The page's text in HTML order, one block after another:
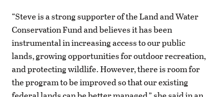
“Steve is a strong supporter of the Land and Water
Conservation Fund and believes it has been
instrumental in increasing access to our public
lands, growing opportunities for outdoor recreation,
and protecting wildlife. However, there is room for
the program to be improved so that our existing